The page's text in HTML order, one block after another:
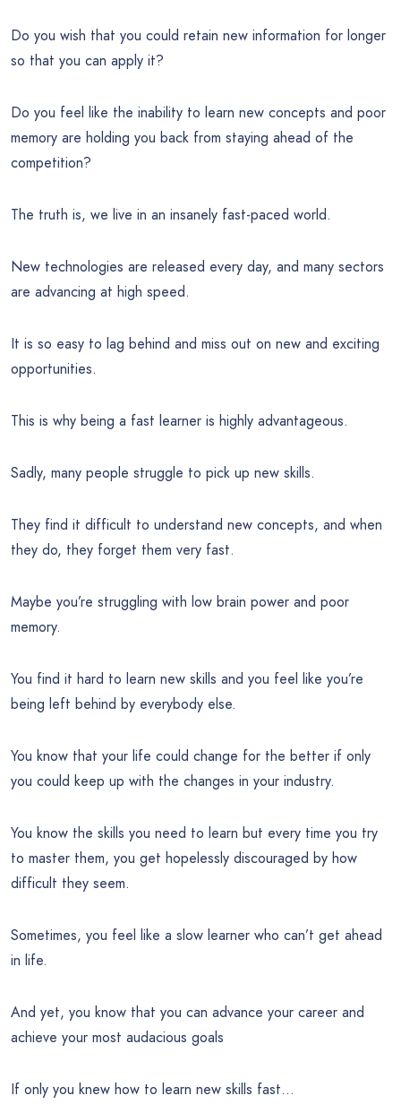
Do you wish that you could retain new information for longer
so that you can apply it?
Do you feel like the inability to learn new concepts and poor
memory are holding you back from staying ahead of the
competition?
The truth is, we live in an insanely fast-paced world.
New technologies are released every day, and many sectors
are advancing at high speed.
It is so easy to lag behind and miss out on new and exciting
opportunities.
This is why being a fast learner is highly advantageous.
Sadly, many people struggle to pick up new skills.
They find it difficult to understand new concepts, and when
they do, they forget them very fast.
Maybe you’re struggling with low brain power and poor
memory.
You find it hard to learn new skills and you feel like you’re
being left behind by everybody else.
You know that your life could change for the better if only
you could keep up with the changes in your industry.
You know the skills you need to learn but every time you try
to master them, you get hopelessly discouraged by how
difficult they seem.
Sometimes, you feel like a slow learner who can’t get ahead
in life.
And yet, you know that you can advance your career and
achieve your most audacious goals
If only you knew how to learn new skills fast…